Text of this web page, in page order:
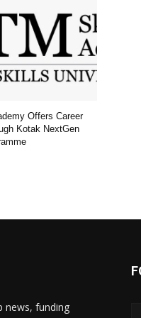
Offers Career
Kotak NextGen
news, funding